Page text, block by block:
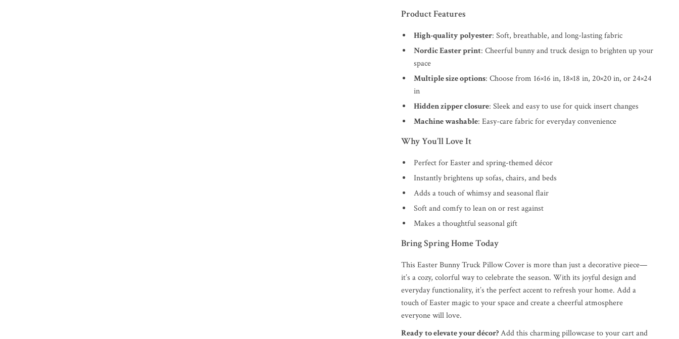
Product Features
High-quality polyester: Soft, breathable, and long-lasting fabric
Nordic Easter print: Cheerful bunny and truck design to brighten up your
space
Multiple size options: Choose from 16×16 in, 18×18 in, 20×20 in, or 24×24
in
Hidden zipper closure: Sleek and easy to use for quick insert changes
Machine washable: Easy-care fabric for everyday convenience
Why You’ll Love It
Perfect for Easter and spring-themed décor
Instantly brightens up sofas, chairs, and beds
Adds a touch of whimsy and seasonal flair
Soft and comfy to lean on or rest against
Makes a thoughtful seasonal gift
Bring Spring Home Today
This Easter Bunny Truck Pillow Cover is more than just a decorative piece—
it’s a cozy, colorful way to celebrate the season. With its joyful design and
everyday functionality, it’s the perfect accent to refresh your home. Add a
touch of Easter magic to your space and create a cheerful atmosphere
everyone will love.
Ready to elevate your décor?Add this charming pillowcase to your cart and